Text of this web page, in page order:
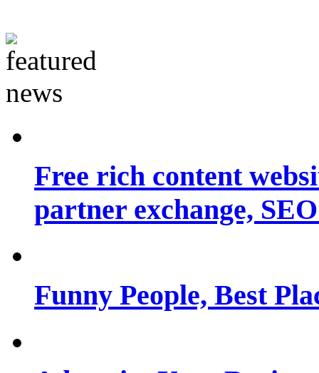
Free rich content
partner exchange,
Funny People, Best